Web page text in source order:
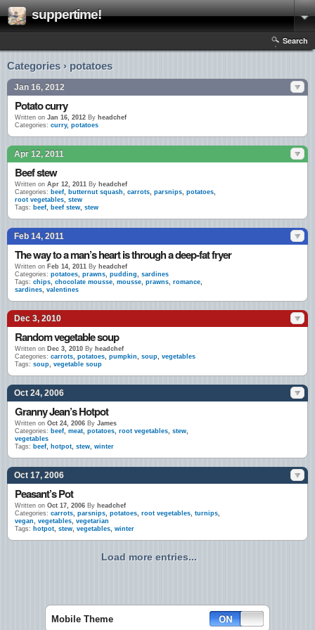
suppertime!
Search
Categories › potatoes
Jan 16, 2012
Potato curry
Written on Jan 16, 2012 By headchef
Categories: curry, potatoes
Apr 12, 2011
Beef stew
Written on Apr 12, 2011 By headchef
Categories: beef, butternut squash, carrots, parsnips, potatoes,
root vegetables, stew
Tags: beef, beef stew, stew
Feb 14, 2011
The way to a man’s heart is through a deep-fat fryer
Written on Feb 14, 2011 By headchef
Categories: potatoes, prawns, pudding, sardines
Tags: chips, chocolate mousse, mousse, prawns, romance,
sardines, valentines
Dec 3, 2010
Random vegetable soup
Written on Dec 3, 2010 By headchef
Categories: carrots, potatoes, pumpkin, soup, vegetables
Tags: soup, vegetable soup
Oct 24, 2006
Granny Jean’s Hotpot
Written on Oct 24, 2006 By James
Categories: beef, meat, potatoes, root vegetables, stew,
vegetables
Tags: beef, hotpot, stew, winter
Oct 17, 2006
Peasant’s Pot
Written on Oct 17, 2006 By headchef
Categories: carrots, parsnips, potatoes, root vegetables, turnips,
vegan, vegetables, vegetarian
Tags: hotpot, stew, vegetables, winter
Load more entries...
Mobile Theme